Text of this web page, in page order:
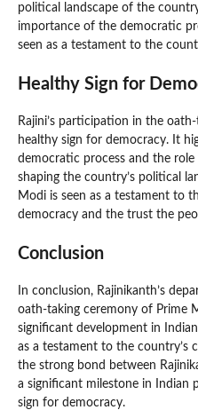
political landscape of the
importance of the democratic
seen as a testament to the
Healthy Sign for
Rajini’s participation in the
healthy sign for democracy. It
democratic process and the
shaping the country’s political
Modi is seen as a testament to
democracy and the trust the
Conclusion
In conclusion, Rajinikanth’s
oath-taking ceremony of Prime
significant development in
as a testament to the country’s
the strong bond between
a significant milestone in Indian
sign for democracy.